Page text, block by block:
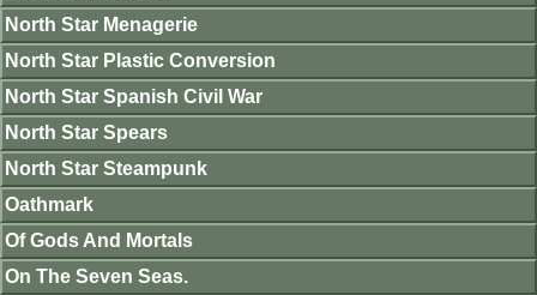
North Star Menagerie
North Star Plastic Conversion
North Star Spanish Civil War
North Star Spears
North Star Steampunk
Oathmark
Of Gods And Mortals
On The Seven Seas.